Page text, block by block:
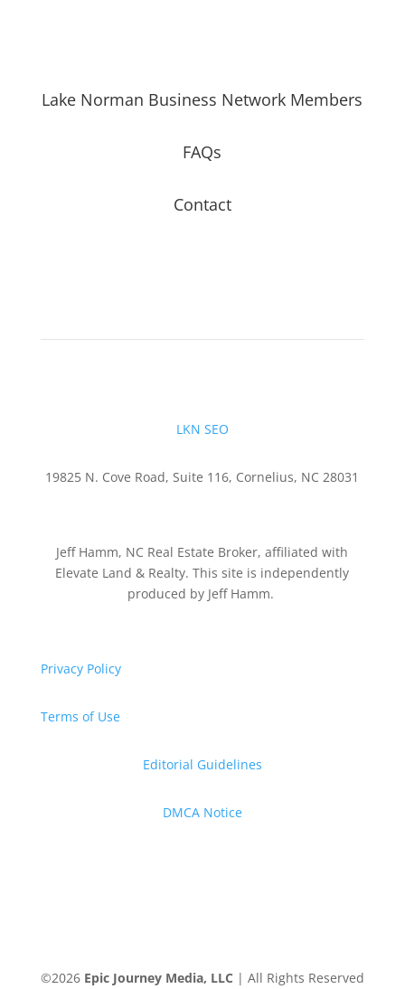
Lake Norman Business Network Members
FAQs
Contact
LKN SEO
19825 N. Cove Road, Suite 116, Cornelius, NC 28031
Jeff Hamm, NC Real Estate Broker, affiliated with
Elevate Land & Realty. This site is independently
produced by Jeff Hamm.
Privacy Policy
Terms of Use
Editorial Guidelines
DMCA Notice
©2026 Epic Journey Media, LLC | All Rights Reserved